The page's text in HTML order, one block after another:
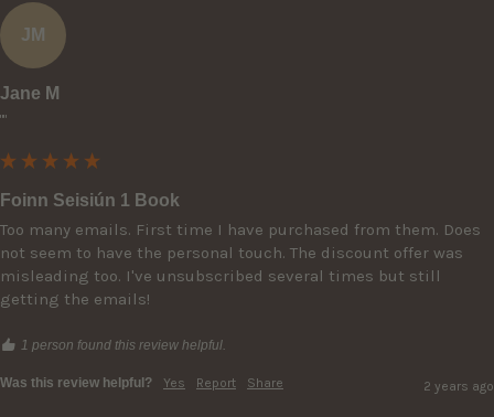
JM
Jane M
""
Foinn Seisiún 1 Book
Too many emails. First time I have purchased from them. Does
not seem to have the personal touch. The discount offer was
misleading too. I've unsubscribed several times but still
getting the emails!
1 person found this review helpful.
Was this review helpful? Yes Report Share 2 years ago